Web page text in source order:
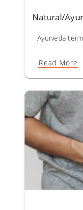
Natural/
Ayurveda
Read More